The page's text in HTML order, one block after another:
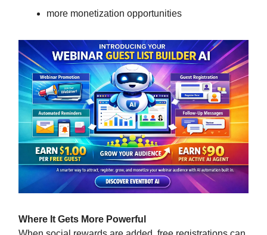
more monetization opportunities
Where It Gets More Powerful